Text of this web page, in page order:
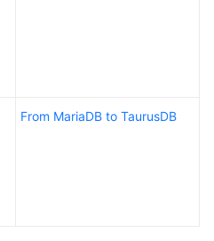
From MariaDB to TaurusDB